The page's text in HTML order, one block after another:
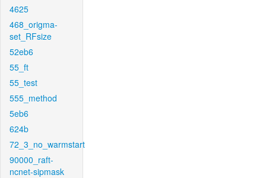
4625
468_origma-
set_RFsize
52eb6
55_ft
55_test
555_method
5eb6
624b
72_3_no_warmstart
90000_raft-
ncnet-sipmask